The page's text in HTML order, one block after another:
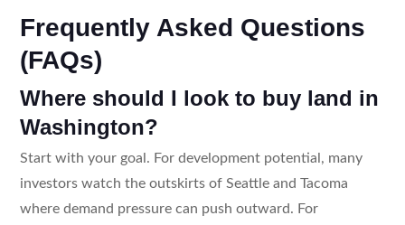
Frequently Asked Questions
(FAQs)
Where should I look to buy land in
Washington?
Start with your goal. For development potential, many
investors watch the outskirts of Seattle and Tacoma
where demand pressure can push outward. For